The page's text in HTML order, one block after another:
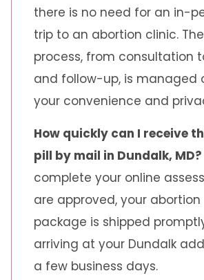
there is no need for an in-
trip to an abortion clinic.
process, from consultation
and follow-up, is managed
your convenience and
How quickly can I receive
pill by mail in Dundalk, MD?
complete your online
are approved, your abortion
package is shipped
arriving at your Dundalk
a few business days.